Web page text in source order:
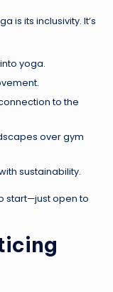
is its inclusivity. It’s
yoga.
to the
over gym
sustainability.
start—just open to